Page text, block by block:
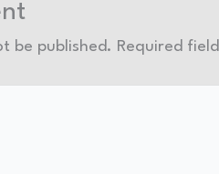
be published. Required